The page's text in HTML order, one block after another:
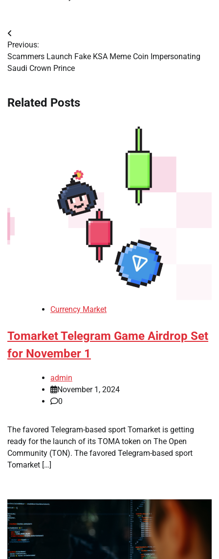
Post
navigation
Previous:
Scammers Launch Fake KSA Meme Coin Impersonating
Saudi Crown Prince
Related Posts
Currency Market
Tomarket Telegram Game Airdrop Set
for November 1
admin
November 1, 2024
0
The favored Telegram-based sport Tomarket is getting
ready for the launch of its TOMA token on The Open
Community (TON). The favored Telegram-based sport
Tomarket […]